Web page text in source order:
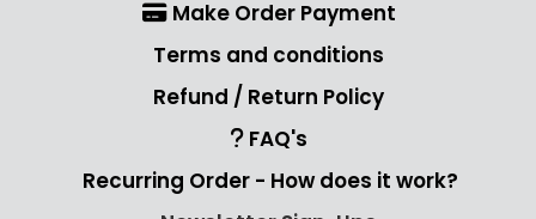
Make Order Payment
Terms and conditions
Refund / Return Policy
FAQ's
Recurring Order - How does it work?